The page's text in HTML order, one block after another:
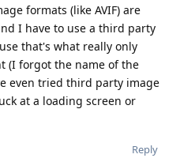
formats (like AVIF) are
I have to use a third party
that's what really only
(I forgot the name of the
even tried third party image
at a loading screen or
Reply